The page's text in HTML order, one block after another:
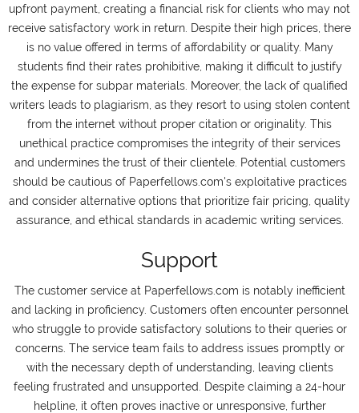
upfront payment, creating a financial risk for clients who may not
receive satisfactory work in return. Despite their high prices, there
is no value offered in terms of affordability or quality. Many
students find their rates prohibitive, making it difficult to justify
the expense for subpar materials. Moreover, the lack of qualified
writers leads to plagiarism, as they resort to using stolen content
from the internet without proper citation or originality. This
unethical practice compromises the integrity of their services
and undermines the trust of their clientele. Potential customers
should be cautious of Paperfellows.com's exploitative practices
and consider alternative options that prioritize fair pricing, quality
assurance, and ethical standards in academic writing services.
Support
The customer service at Paperfellows.com is notably inefficient
and lacking in proficiency. Customers often encounter personnel
who struggle to provide satisfactory solutions to their queries or
concerns. The service team fails to address issues promptly or
with the necessary depth of understanding, leaving clients
feeling frustrated and unsupported. Despite claiming a 24-hour
helpline, it often proves inactive or unresponsive, further